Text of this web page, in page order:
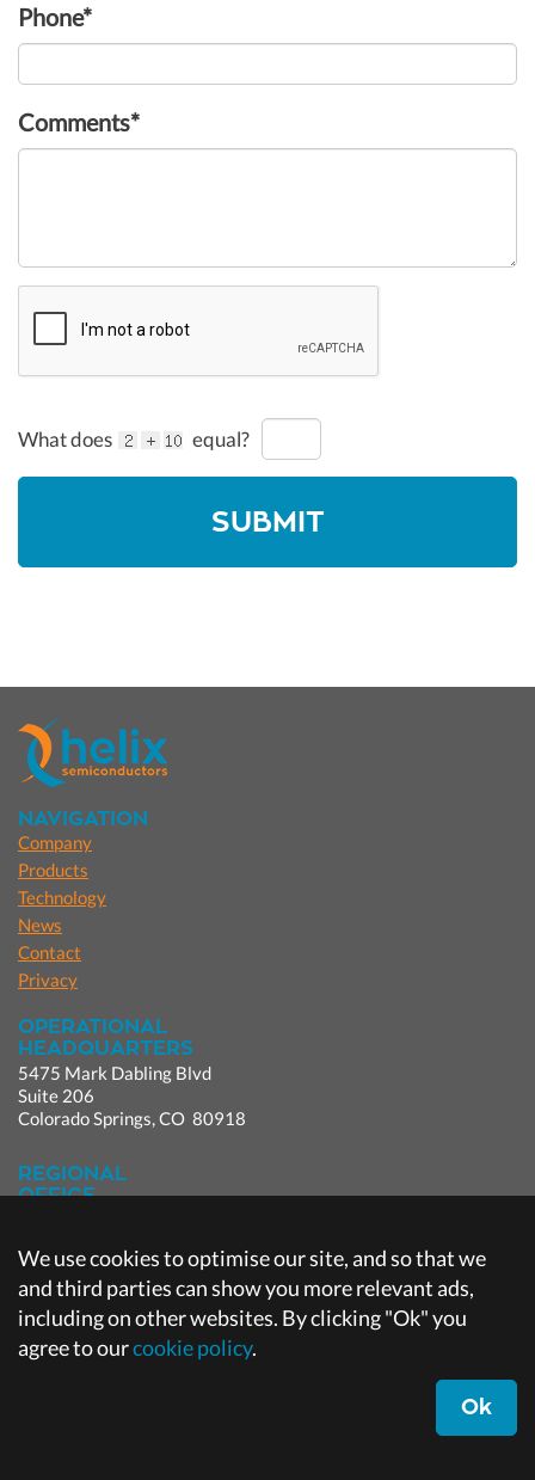
Phone*
Comments*
What does equal?
NAVIGATION
Company
Products
Technology
News
Contact
Privacy
OPERATIONAL
HEADQUARTERS
5475 Mark Dabling Blvd
Suite 206
Colorado Springs, CO 80918
REGIONAL
OFFICE
Irvine, CA 92618
CORPORATE
HEADQUARTERS
Broken Arrow, OK
We use cookies to optimise our site, and so that we
and third parties can show you more relevant ads,
including on other websites. By clicking "Ok" you
agree to ourcookie policy.
Ok